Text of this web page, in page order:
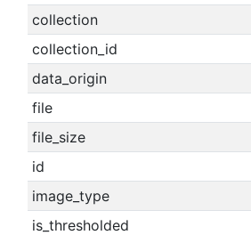
collection
collection_id
data_origin
file
file_size
id
image_type
is_thresholded